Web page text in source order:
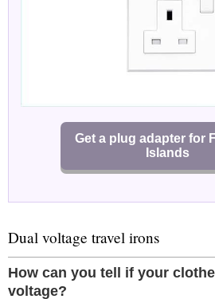
Get a plug adapter for
Islands
Dual voltage travel irons
How can you tell if your
voltage?